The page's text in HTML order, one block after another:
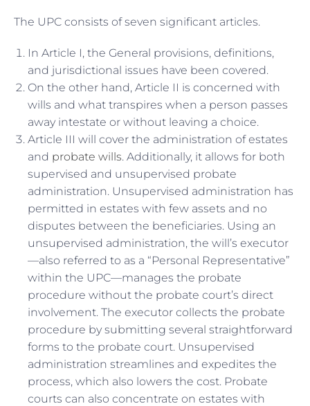
The UPC consists of seven significant articles.
In Article I, the General provisions, definitions,
and jurisdictional issues have been covered.
On the other hand, Article II is concerned with
wills and what transpires when a person passes
away intestate or without leaving a choice.
Article III will cover the administration of estates
and probate wills. Additionally, it allows for both
supervised and unsupervised probate
administration. Unsupervised administration has
permitted in estates with few assets and no
disputes between the beneficiaries. Using an
unsupervised administration, the will’s executor
—also referred to as a “Personal Representative”
within the UPC—manages the probate
procedure without the probate court’s direct
involvement. The executor collects the probate
procedure by submitting several straightforward
forms to the probate court. Unsupervised
administration streamlines and expedites the
process, which also lowers the cost. Probate
courts can also concentrate on estates with